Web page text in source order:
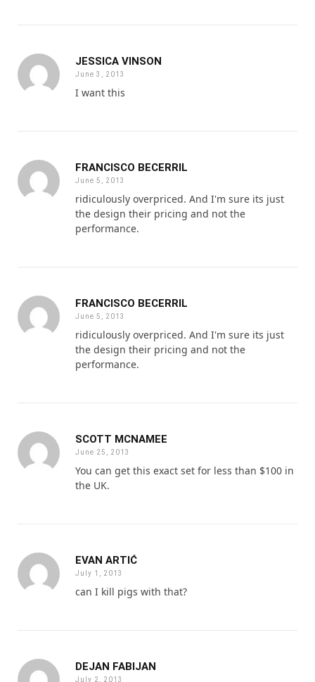
JESSICA VINSON
June 3, 2013
I want this
FRANCISCO BECERRIL
June 5, 2013
ridiculously overpriced. And I'm sure its just
the design their pricing and not the
performance.
FRANCISCO BECERRIL
June 5, 2013
ridiculously overpriced. And I'm sure its just
the design their pricing and not the
performance.
SCOTT MCNAMEE
June 25, 2013
You can get this exact set for less than $100 in
the UK.
EVAN ARTIĆ
July 1, 2013
can I kill pigs with that?
DEJAN FABIJAN
July 2, 2013